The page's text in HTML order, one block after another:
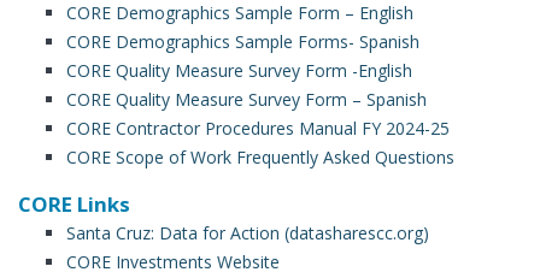
CORE Demographics Sample Form – English
CORE Demographics Sample Forms- Spanish
CORE Quality Measure Survey Form -English
CORE Quality Measure Survey Form – Spanish
CORE Contractor Procedures Manual FY 2024-25
CORE Scope of Work Frequently Asked Questions
CORE Links
Santa Cruz: Data for Action (datasharescc.org)
CORE Investments Website